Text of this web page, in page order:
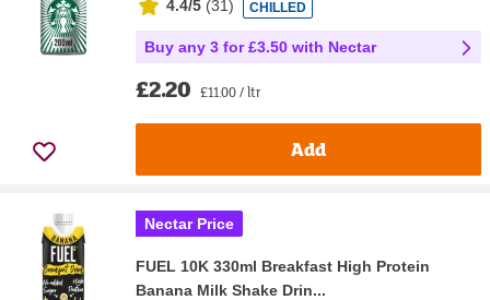
4.4/5 (31) CHILLED
Buy any 3 for £3.50 with Nectar
£2.20 £11.00 / ltr
Add
Nectar Price
FUEL 10K 330ml Breakfast High Protein
Banana Milk Shake Drin...